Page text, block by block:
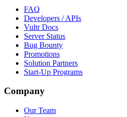
FAQ
Developers / APIs
Vultr Docs
Server Status
Bug Bounty
Promotions
Solution Partners
Start-Up Programs
Company
Our Team